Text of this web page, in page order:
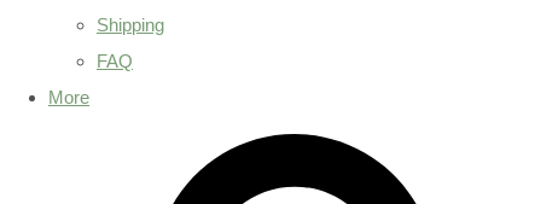
Shipping
FAQ
More